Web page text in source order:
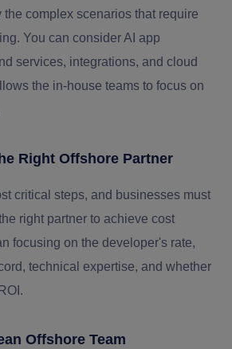
the complex scenarios that require
You can consider AI app
services, integrations, and cloud
the in-house teams to focus on
Right Offshore Partner
critical steps, and businesses must
right partner to achieve cost
focusing on the developer's rate,
technical expertise, and whether
Offshore Team